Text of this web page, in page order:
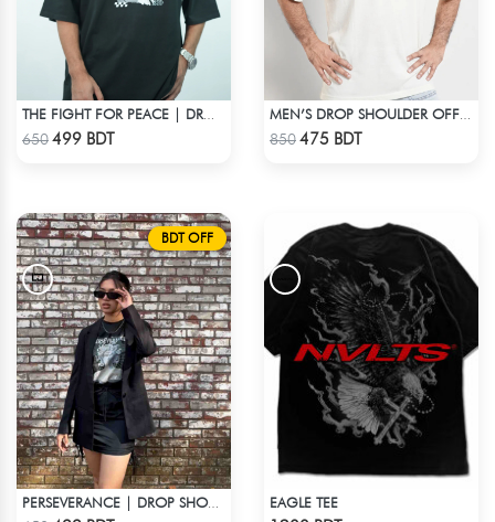
650499 BDT 850475 BDT
BDT OFF
PERSEVERANCE | DROP SHOULDER T-SHIRT EAGLE TEE